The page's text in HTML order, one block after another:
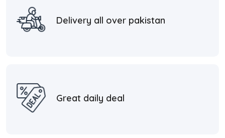
Delivery all over pakistan
Great daily deal